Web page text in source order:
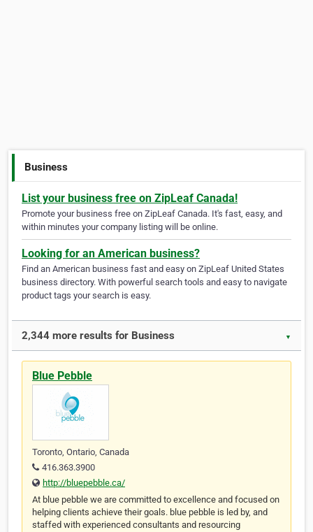
Business
List your business free on ZipLeaf Canada!
Promote your business free on ZipLeaf Canada. It's fast, easy, and
within minutes your company listing will be online.
Looking for an American business?
Find an American business fast and easy on ZipLeaf United States
business directory. With powerful search tools and easy to navigate
product tags your search is easy.
2,344 more results for Business ▼
Blue Pebble
Toronto, Ontario, Canada
416.363.3900
http://bluepebble.ca/
At blue pebble we are committed to excellence and focused on
helping clients achieve their goals. blue pebble is led by, and
staffed with experienced consultants and resourcing